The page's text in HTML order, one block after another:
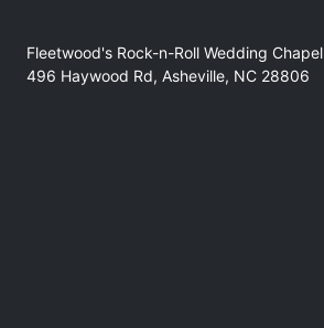
Fleetwood's Rock-n-Roll Wedding Chapel
496 Haywood Rd, Asheville, NC 28806